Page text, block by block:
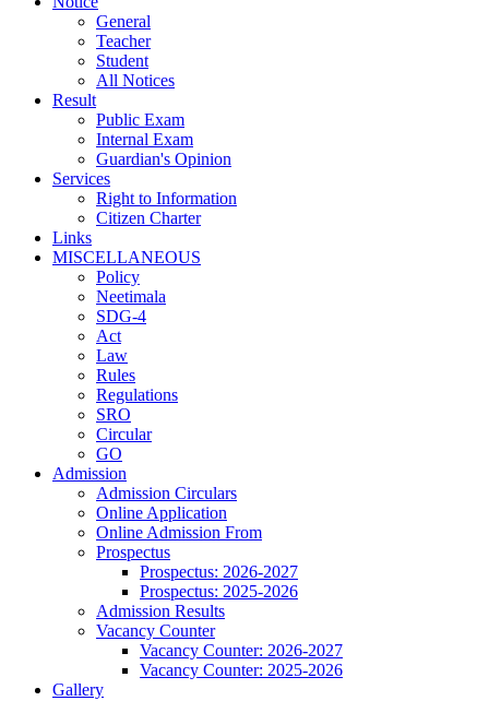
General
Teacher
Student
All Notices
Result
Public Exam
Internal Exam
Guardian's Opinion
Services
Right to Information
Citizen Charter
Links
MISCELLANEOUS
Policy
Neetimala
SDG-4
Act
Law
Rules
Regulations
SRO
Circular
GO
Admission
Admission Circulars
Online Application
Online Admission From
Prospectus
Prospectus: 2026-2027
Prospectus: 2025-2026
Admission Results
Vacancy Counter
Vacancy Counter: 2026-2027
Vacancy Counter: 2025-2026
Gallery